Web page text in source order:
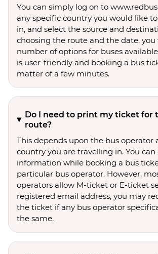
You can simply log on to
any specific country you would like
in, and select the source and
choosing the route and the date,
number of options for buses
is user-friendly and booking a bus
matter of a few minutes.
Do I need to print my ticket for
route?
This depends upon the bus operator
country you are travelling in. You
information while booking a bus
particular bus operator. However,
operators allow M-ticket or E-ticket
registered email address, you may
the ticket if any bus operator
the same.